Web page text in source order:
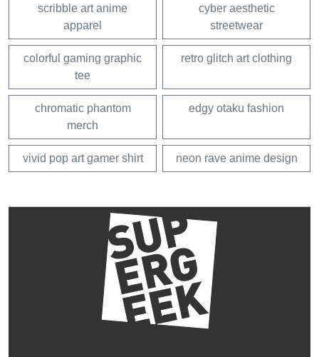
scribble art anime
apparel
cyber aesthetic
streetwear
colorful gaming graphic
tee
retro glitch art clothing
chromatic phantom
merch
edgy otaku fashion
vivid pop art gamer shirt neon rave anime design